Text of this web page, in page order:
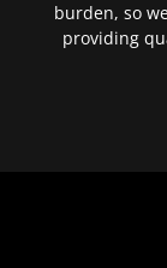
burden, so
providing